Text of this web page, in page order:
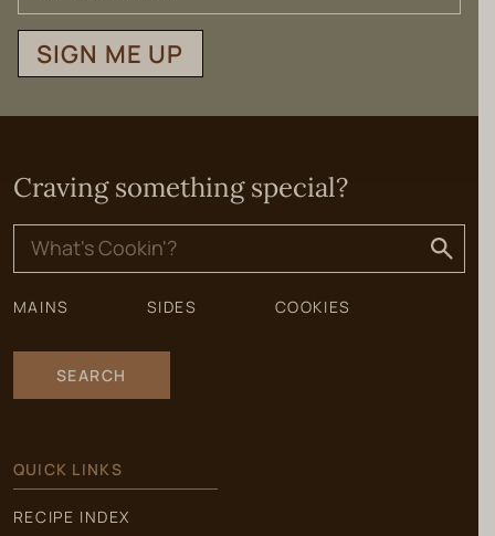
SIGN ME UP
QUICK LINKS
RECIPE INDEX
Craving something special?
Search
for:
SEARCH
MAINS SIDES COOKIES